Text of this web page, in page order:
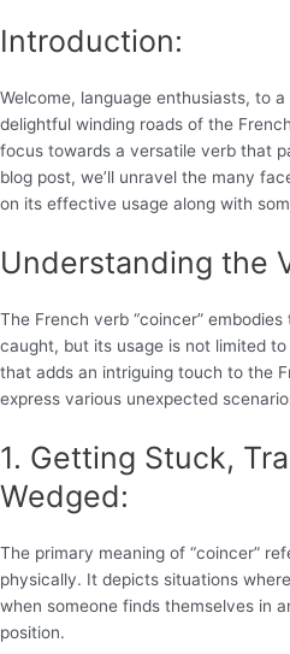
Introduction:
Welcome, language enthusiasts, to
delightful winding roads of the
focus towards a versatile verb that
blog post, we’ll unravel the many
on its effective usage along with
Understanding the
The French verb “coincer”
caught, but its usage is not limited
that adds an intriguing touch to the
express various unexpected
1. Getting Stuck,
Wedged:
The primary meaning of “coincer”
physically. It depicts situations
when someone finds themselves in
position.